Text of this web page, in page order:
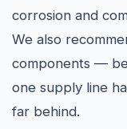
corrosion and
We also
components —
one supply line
far behind.